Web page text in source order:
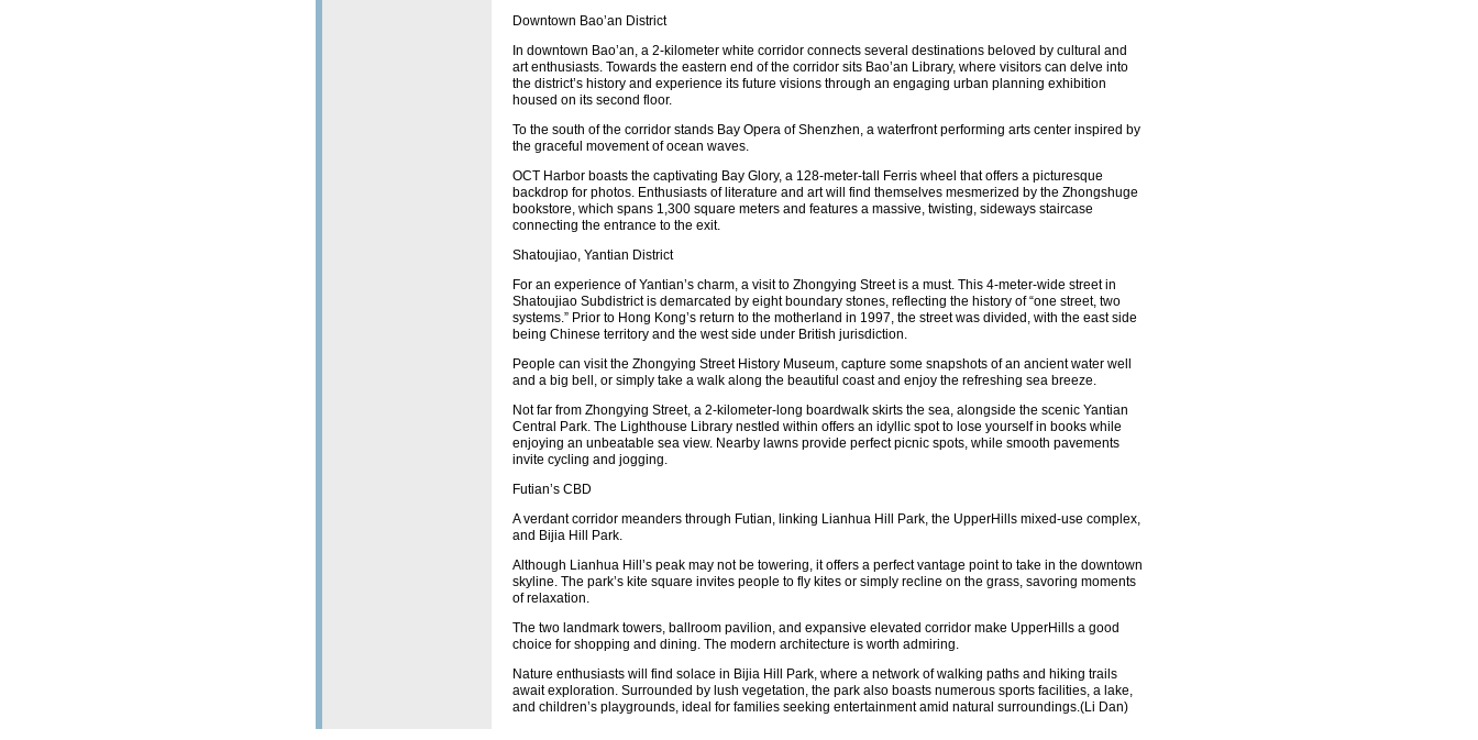
Downtown Bao’an District
In downtown Bao’an, a 2-kilometer white corridor connects several destinations beloved by cultural and
art enthusiasts. Towards the eastern end of the corridor sits Bao’an Library, where visitors can delve into
the district’s history and experience its future visions through an engaging urban planning exhibition
housed on its second floor.
To the south of the corridor stands Bay Opera of Shenzhen, a waterfront performing arts center inspired by
the graceful movement of ocean waves.
OCT Harbor boasts the captivating Bay Glory, a 128-meter-tall Ferris wheel that offers a picturesque
backdrop for photos. Enthusiasts of literature and art will find themselves mesmerized by the Zhongshuge
bookstore, which spans 1,300 square meters and features a massive, twisting, sideways staircase
connecting the entrance to the exit.
Shatoujiao, Yantian District
For an experience of Yantian’s charm, a visit to Zhongying Street is a must. This 4-meter-wide street in
Shatoujiao Subdistrict is demarcated by eight boundary stones, reflecting the history of “one street, two
systems.” Prior to Hong Kong’s return to the motherland in 1997, the street was divided, with the east side
being Chinese territory and the west side under British jurisdiction.
People can visit the Zhongying Street History Museum, capture some snapshots of an ancient water well
and a big bell, or simply take a walk along the beautiful coast and enjoy the refreshing sea breeze.
Not far from Zhongying Street, a 2-kilometer-long boardwalk skirts the sea, alongside the scenic Yantian
Central Park. The Lighthouse Library nestled within offers an idyllic spot to lose yourself in books while
enjoying an unbeatable sea view. Nearby lawns provide perfect picnic spots, while smooth pavements
invite cycling and jogging.
Futian’s CBD
A verdant corridor meanders through Futian, linking Lianhua Hill Park, the UpperHills mixed-use complex,
and Bijia Hill Park.
Although Lianhua Hill’s peak may not be towering, it offers a perfect vantage point to take in the downtown
skyline. The park’s kite square invites people to fly kites or simply recline on the grass, savoring moments
of relaxation.
The two landmark towers, ballroom pavilion, and expansive elevated corridor make UpperHills a good
choice for shopping and dining. The modern architecture is worth admiring.
Nature enthusiasts will find solace in Bijia Hill Park, where a network of walking paths and hiking trails
await exploration. Surrounded by lush vegetation, the park also boasts numerous sports facilities, a lake,
and children’s playgrounds, ideal for families seeking entertainment amid natural surroundings.(Li Dan)